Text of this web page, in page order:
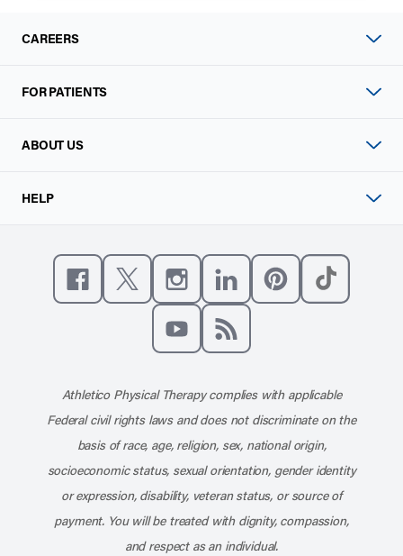
CAREERS
FOR PATIENTS
ABOUT US
HELP
Like us on Facebook
Follow us on XFollow us on Instagram
Connect with us on
Athletico Physical Therapy complies with applicable
Federal civil rights laws and does not discriminate on the
basis of race, age, religion, sex, national origin,
socioeconomic status, sexual orientation, gender identity
or expression, disability, veteran status, or source of
payment. You will be treated with dignity, compassion,
and respect as an individual.